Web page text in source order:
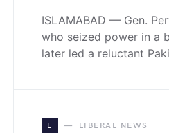
ISLAMABAD — Gen.
who seized power in a
later led a reluctant
L LIBERAL NEWS